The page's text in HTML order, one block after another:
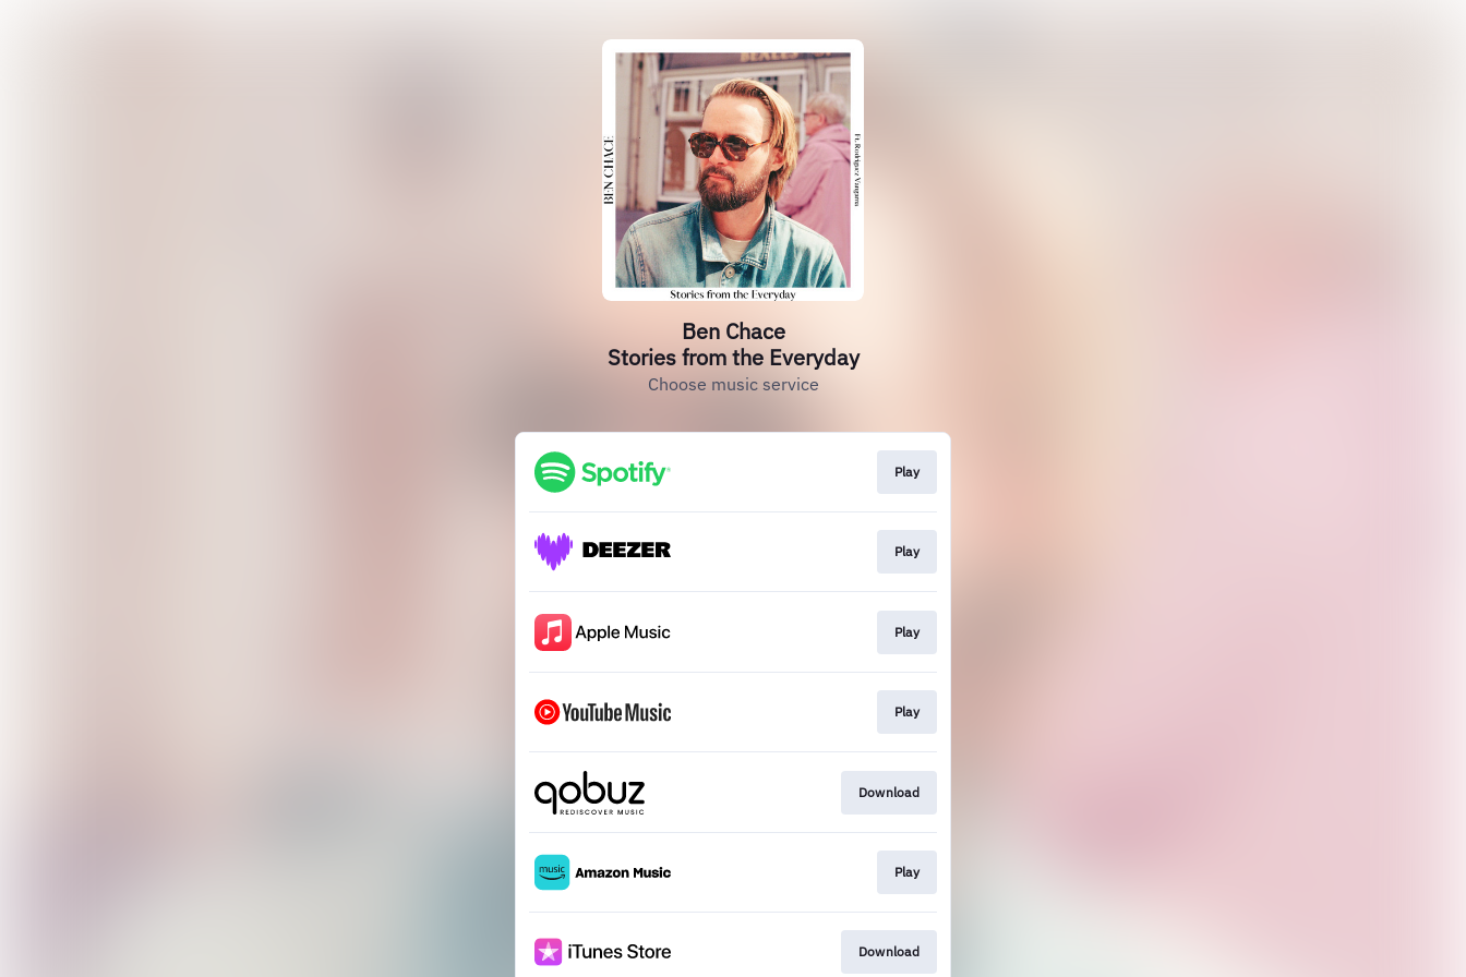
Ben Chace
Stories from the Everyday
Choose music service
Play
Play
Play
Play
Download
Play
Download